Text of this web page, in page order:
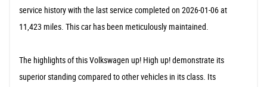
service history with the last service completed on 2026-01-06 at
11,423 miles. This car has been meticulously maintained.
The highlights of this Volkswagen up! High up! demonstrate its
superior standing compared to other vehicles in its class. Its